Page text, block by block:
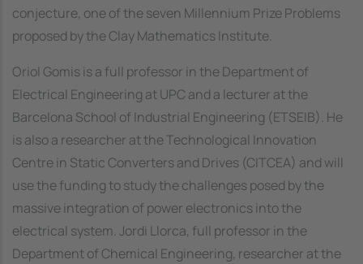
conjecture, one of the seven Millennium Prize Problems
proposed by the Clay Mathematics Institute.
Oriol Gomis is a full professor in the Department of
Electrical Engineering at UPC and a lecturer at the
Barcelona School of Industrial Engineering (ETSEIB). He
is also a researcher at the Technological Innovation
Centre in Static Converters and Drives (CITCEA) and will
use the funding to study the challenges posed by the
massive integration of power electronics into the
electrical system. Jordi Llorca, full professor in the
Department of Chemical Engineering, researcher at the